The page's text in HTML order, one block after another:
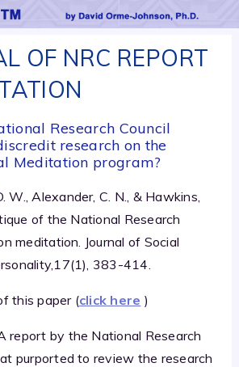
OF NRC REPORT
Research Council
research on the
Meditation program?
W., Alexander, C. N., & Hawkins,
of the National Research
meditation. Journal of Social
383-414.
this paper (click here )
report by the National Research
purported to review the research